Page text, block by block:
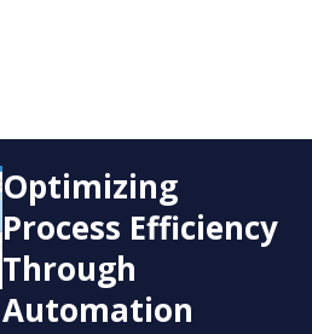
Optimizing
Process Efficiency
Through
Automation